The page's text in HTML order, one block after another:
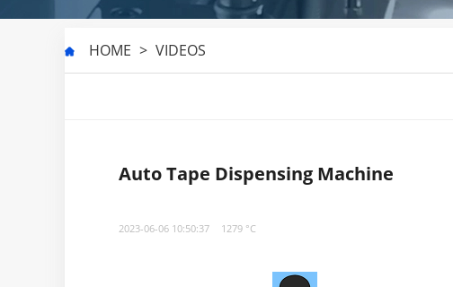
HOME > VIDEOS
Auto Tape Dispensing Machine
2023-06-06 10:50:37 1279 °C